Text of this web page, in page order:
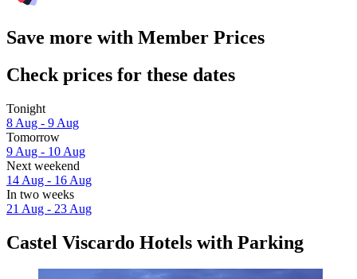
Save more with Member Prices
Check prices for these dates
Tonight
8 Aug - 9 Aug
Tomorrow
9 Aug - 10 Aug
Next weekend
14 Aug - 16 Aug
In two weeks
21 Aug - 23 Aug
Castel Viscardo Hotels with Parking